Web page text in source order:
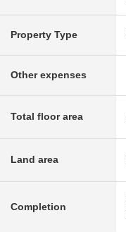
Property Type
Other expenses
Total floor area
Land area
Completion